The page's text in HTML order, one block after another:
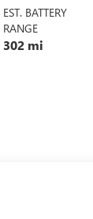
EST. BATTERY
RANGE
302 mi